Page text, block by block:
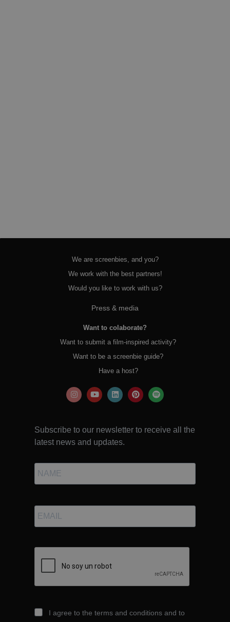
We are screenbies, and you?
We work with the best partners!
Would you like to work with us?
Press & media
Want to colaborate?
Want to submit a film-inspired activity?
Want to be a screenbie guide?
Have a host?
Subscribe to our newsletter to receive all the
latest news and updates.
I agree to the terms and conditions and to